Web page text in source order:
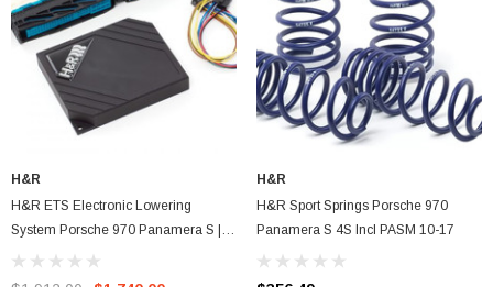
H&R
H&R ETS Electronic Lowering
System Porsche 970 Panamera S |
4S 10-17
H&R
H&R Sport Springs Porsche 970
Panamera S 4S Incl PASM 10-17